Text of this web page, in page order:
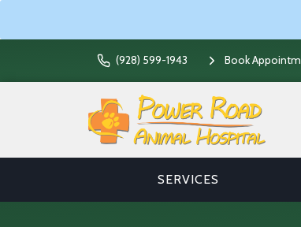
(928) 599-1943 Book
SERVICES